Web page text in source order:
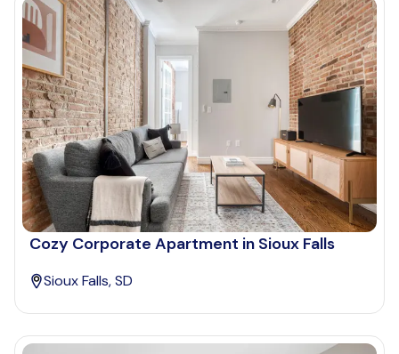
Cozy Corporate Apartment in Sioux Falls
Sioux Falls, SD